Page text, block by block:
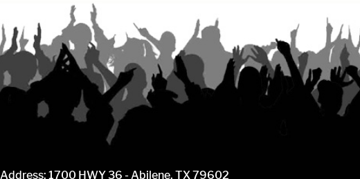
Address: 1700 HWY 36 - Abilene, TX 79602